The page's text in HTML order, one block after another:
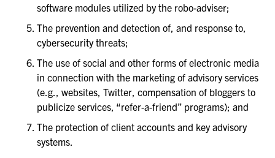
software modules utilized by the robo-adviser;
The prevention and detection of, and response to,
cybersecurity threats;
The use of social and other forms of electronic media
in connection with the marketing of advisory services
(e.g., websites, Twitter, compensation of bloggers to
publicize services, “refer-a-friend” programs); and
The protection of client accounts and key advisory
systems.